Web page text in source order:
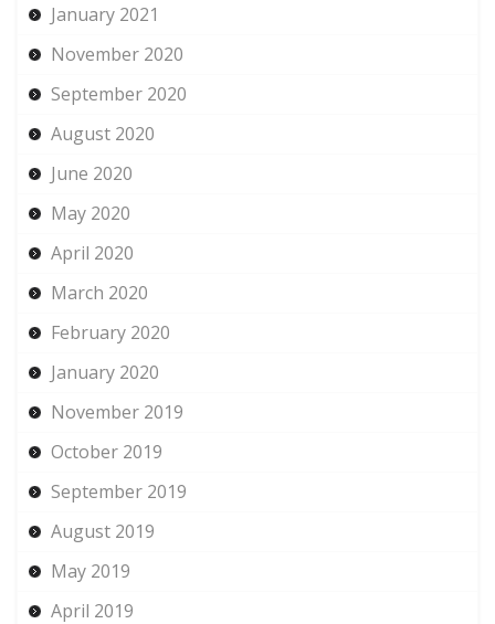
January 2021
November 2020
September 2020
August 2020
June 2020
May 2020
April 2020
March 2020
February 2020
January 2020
November 2019
October 2019
September 2019
August 2019
May 2019
April 2019